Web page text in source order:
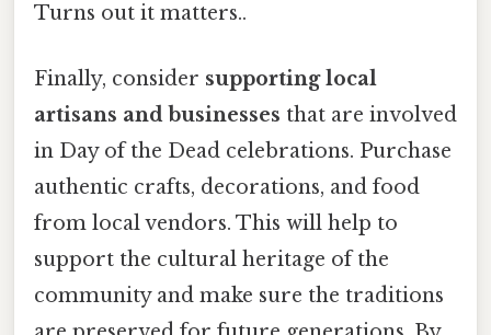
Turns out it matters..
Finally, consider supporting local
artisans and businesses that are involved
in Day of the Dead celebrations. Purchase
authentic crafts, decorations, and food
from local vendors. This will help to
support the cultural heritage of the
community and make sure the traditions